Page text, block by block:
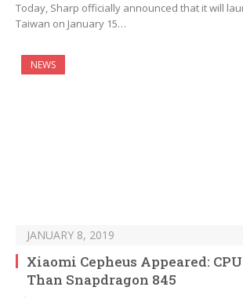
Today, Sharp officially announced that it will
Taiwan on January 15…
NEWS
JANUARY 8, 2019
Xiaomi Cepheus Appeared:
Than Snapdragon 845